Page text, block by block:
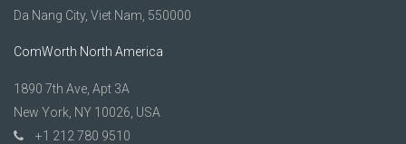
Da Nang City, Viet Nam, 550000
ComWorth North America
1890 7th Ave, Apt 3A
New York, NY 10026, USA
+1 212 780 9510